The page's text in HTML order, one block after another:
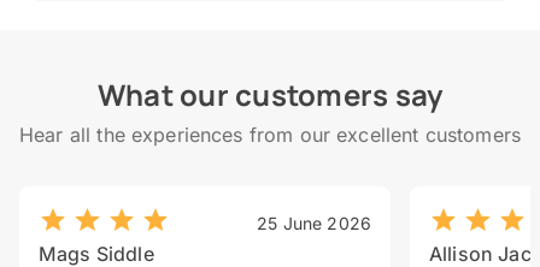
What our customers say
Hear all the experiences from our excellent customers
25 June 2026
Mags Siddle Allison